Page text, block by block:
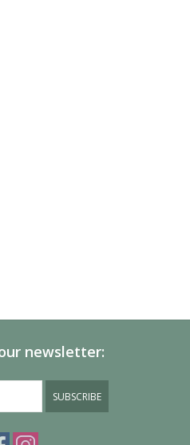
newsletter:
SUBSCRIBE